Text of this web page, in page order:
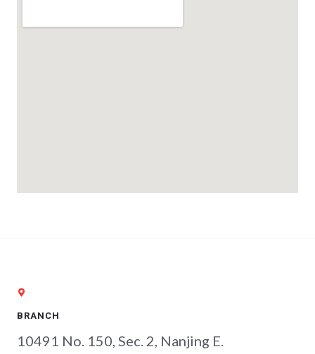
BRANCH
10491 No. 150, Sec. 2, Nanjing E.